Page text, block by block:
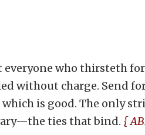
everyone who thirsteth
without charge. Send
is good. The only
ties that bind. {